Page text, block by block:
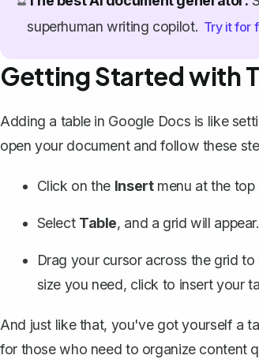
superhuman writing copilot. Try it for
Getting Started with
Adding a table in Google Docs is like
open your document and follow these
Click on the Insertmenu at the top
Select Table, and a grid will appear.
Drag your cursor across the grid
size you need, click to insert your
And just like that, you've got yourself a
for those who need to organize content